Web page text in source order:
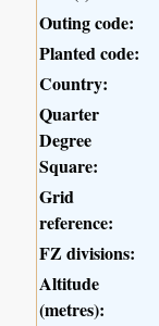
Outing code:
Planted code:
Country:
Quarter
Degree
Square:
Grid
reference:
FZ divisions:
Altitude
(metres):